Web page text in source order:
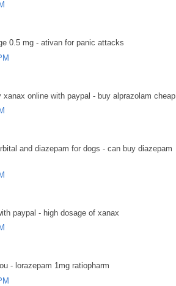
0.5 mg - ativan for panic attacks
xanax online with paypal - buy alprazolam cheap
and diazepam for dogs - can buy diazepam
paypal - high dosage of xanax
- lorazepam 1mg ratiopharm